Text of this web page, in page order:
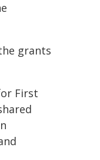
grants
First